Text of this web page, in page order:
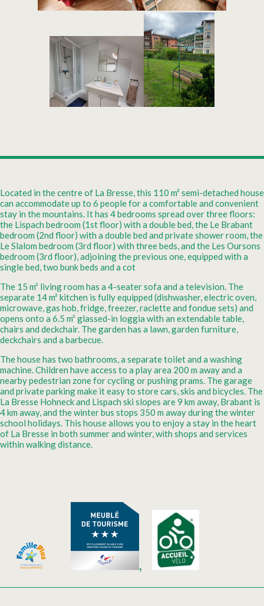
Located in the centre of La Bresse, this 110 m² semi-detached house
can accommodate up to 6 people for a comfortable and convenient
stay in the mountains. It has 4 bedrooms spread over three floors:
the Lispach bedroom (1st floor) with a double bed, the Le Brabant
bedroom (2nd floor) with a double bed and private shower room, the
Le Slalom bedroom (3rd floor) with three beds, and the Les Oursons
bedroom (3rd floor), adjoining the previous one, equipped with a
single bed, two bunk beds and a cot
The 15 m² living room has a 4-seater sofa and a television. The
separate 14 m² kitchen is fully equipped (dishwasher, electric oven,
microwave, gas hob, fridge, freezer, raclette and fondue sets) and
opens onto a 6.5 m² glassed-in loggia with an extendable table,
chairs and deckchair. The garden has a lawn, garden furniture,
deckchairs and a barbecue.
The house has two bathrooms, a separate toilet and a washing
machine. Children have access to a play area 200 m away and a
nearby pedestrian zone for cycling or pushing prams. The garage
and private parking make it easy to store cars, skis and bicycles. The
La Bresse Hohneck and Lispach ski slopes are 9 km away, Brabant is
4 km away, and the winter bus stops 350 m away during the winter
school holidays. This house allows you to enjoy a stay in the heart
of La Bresse in both summer and winter, with shops and services
within walking distance.